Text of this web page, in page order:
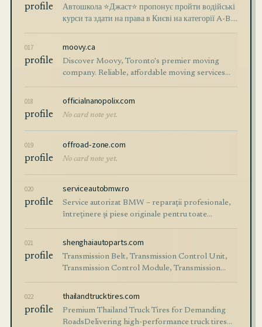
profile
Автошкола ⭐Джаст⭐ пропонує пройти водійські
курси та здати на права в Києві на категорії A-B.
⏩ Навчання онлайн та в групах ⚡ Сучасні
017 moovy.ca
profile
Discover Moovy, Toronto's premier moving
company. Reliable, affordable moving services
across the GTA. Stress-free residential,
commercial, and long-distance moves with our
018 officialnanopolix.com
profile No card note yet.
019 offroad-zone.com
profile No card note yet.
020 serviceautobmw.ro
profile
Service autorizat BMW – reparații profesionale,
întreținere și piese originale pentru toate
modelele BMW. Programează-te acum online!
021 shenghaiautoparts.com
profile
Transmission Belt, Transmission Control Unit,
Transmission Control Module, Transmission
Repair Kit, and all other whole-car auto parts
solutions...
022 thailandtrucktires.com
profile
Premium Thailand Truck Tires for Demanding
RoadsDelivering high-performance truck tires